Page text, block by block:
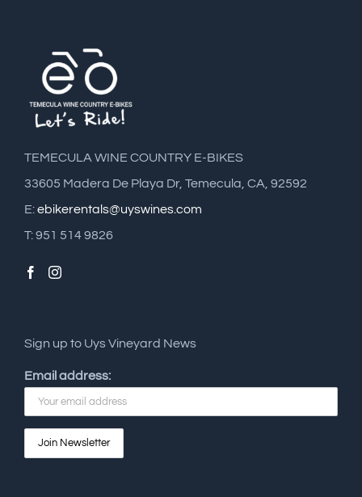
TEMECULA WINE COUNTRY E-BIKES
33605 Madera De Playa Dr, Temecula, CA, 92592
E:ebikerentals@uyswines.com
T: 951 514 9826
Sign up to Uys Vineyard News
Email address: